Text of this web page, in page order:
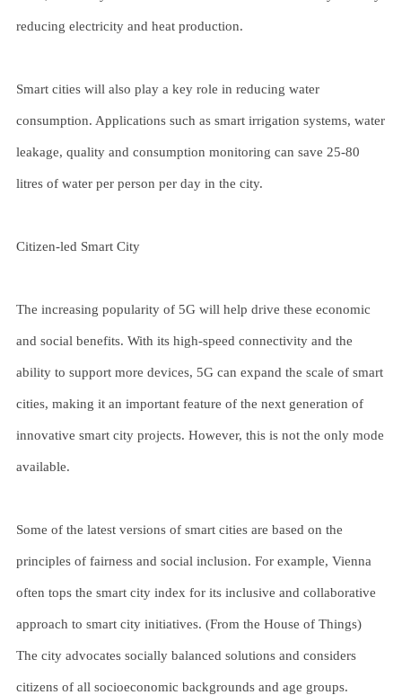
reducing electricity and heat production.
Smart cities will also play a key role in reducing water
consumption. Applications such as smart irrigation systems, water
leakage, quality and consumption monitoring can save 25-80
litres of water per person per day in the city.
Citizen-led Smart City
The increasing popularity of 5G will help drive these economic
and social benefits. With its high-speed connectivity and the
ability to support more devices, 5G can expand the scale of smart
cities, making it an important feature of the next generation of
innovative smart city projects. However, this is not the only mode
available.
Some of the latest versions of smart cities are based on the
principles of fairness and social inclusion. For example, Vienna
often tops the smart city index for its inclusive and collaborative
approach to smart city initiatives. (From the House of Things)
The city advocates socially balanced solutions and considers
citizens of all socioeconomic backgrounds and age groups.